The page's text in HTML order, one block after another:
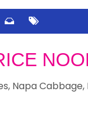
Napa